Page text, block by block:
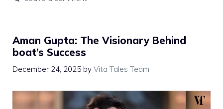
Aman Gupta: The Visionary Behind
boat’s Success
December 24, 2025 by Vita Tales Team